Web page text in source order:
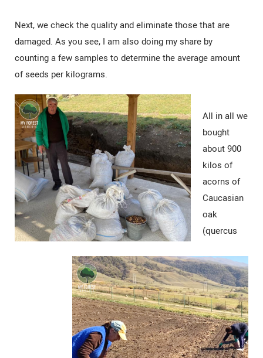
Next, we check the quality and eliminate those that are
damaged. As you see, I am also doing my share by
counting a few samples to determine the average amount
of seeds per kilograms.
All in all we
bought
about 900
kilos of
acorns of
Caucasian
oak
(quercus